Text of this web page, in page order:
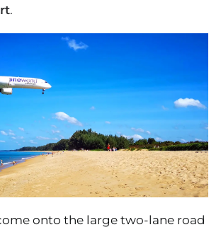
.
onto the large two-lane road